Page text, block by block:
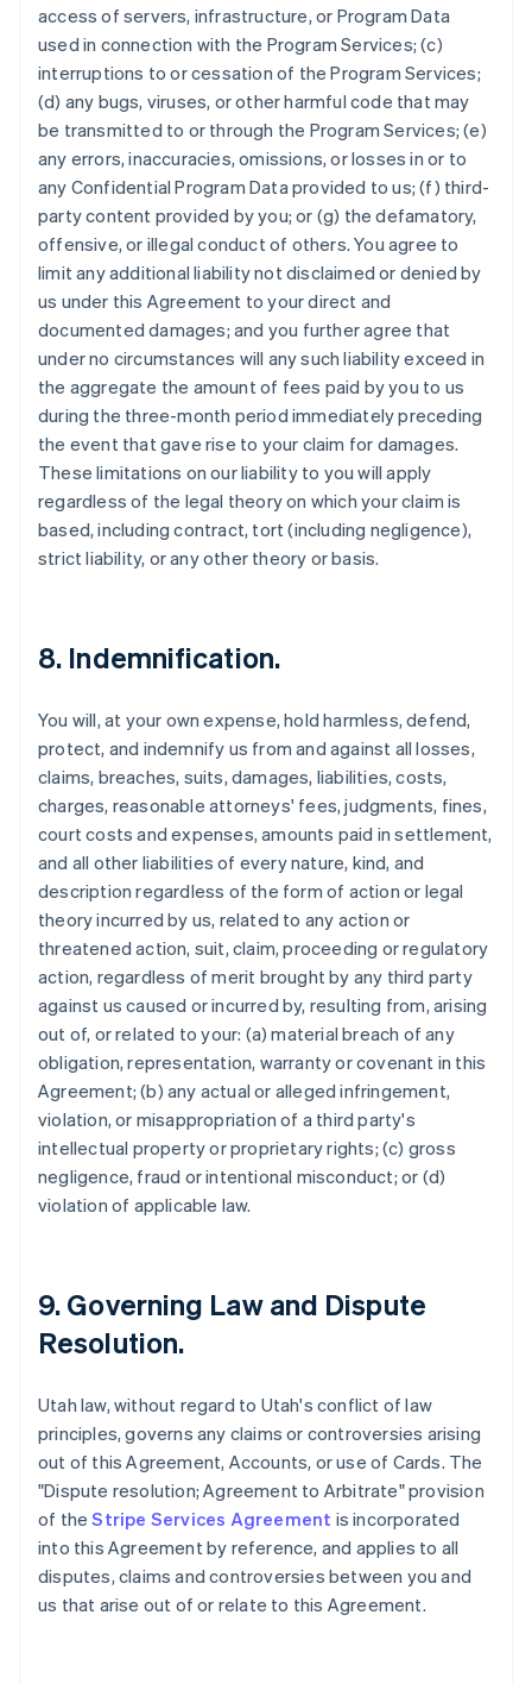
access of servers, infrastructure, or Program Data
used in connection with the Program Services; (c)
interruptions to or cessation of the Program Services;
(d) any bugs, viruses, or other harmful code that may
be transmitted to or through the Program Services; (e)
any errors, inaccuracies, omissions, or losses in or to
any Confidential Program Data provided to us; (f) third-
party content provided by you; or (g) the defamatory,
offensive, or illegal conduct of others. You agree to
limit any additional liability not disclaimed or denied by
us under this Agreement to your direct and
documented damages; and you further agree that
under no circumstances will any such liability exceed in
the aggregate the amount of fees paid by you to us
during the three-month period immediately preceding
the event that gave rise to your claim for damages.
These limitations on our liability to you will apply
regardless of the legal theory on which your claim is
based, including contract, tort (including negligence),
strict liability, or any other theory or basis.
8. Indemnification.
You will, at your own expense, hold harmless, defend,
protect, and indemnify us from and against all losses,
claims, breaches, suits, damages, liabilities, costs,
charges, reasonable attorneys' fees, judgments, fines,
court costs and expenses, amounts paid in settlement,
and all other liabilities of every nature, kind, and
description regardless of the form of action or legal
theory incurred by us, related to any action or
threatened action, suit, claim, proceeding or regulatory
action, regardless of merit brought by any third party
against us caused or incurred by, resulting from, arising
out of, or related to your: (a) material breach of any
obligation, representation, warranty or covenant in this
Agreement; (b) any actual or alleged infringement,
violation, or misappropriation of a third party's
intellectual property or proprietary rights; (c) gross
negligence, fraud or intentional misconduct; or (d)
violation of applicable law.
9. Governing Law and Dispute
Resolution.
Utah law, without regard to Utah's conflict of law
principles, governs any claims or controversies arising
out of this Agreement, Accounts, or use of Cards. The
"Dispute resolution; Agreement to Arbitrate" provision
of theStripe Services Agreement is incorporated
into this Agreement by reference, and applies to all
disputes, claims and controversies between you and
us that arise out of or relate to this Agreement.